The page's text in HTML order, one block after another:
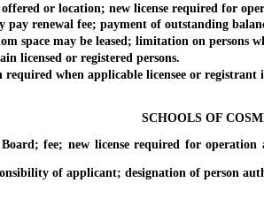
or location; new license required for
renewal fee; payment of outstanding
may be leased; limitation on persons
licensed or registered persons.
when applicable licensee or registrant
SCHOOLS OF
fee; new license required for operation
of applicant; designation of person